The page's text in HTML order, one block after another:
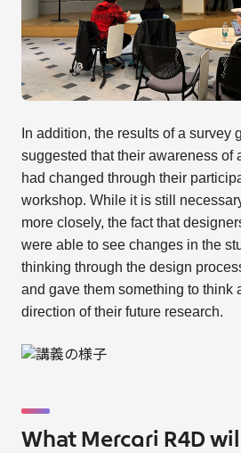
In addition, the results of a survey
suggested that their awareness of
had changed through their
workshop. While it is still
more closely, the fact that
were able to see changes in the
thinking through the design
and gave them something to think
direction of their future research.
What Mercari R4D